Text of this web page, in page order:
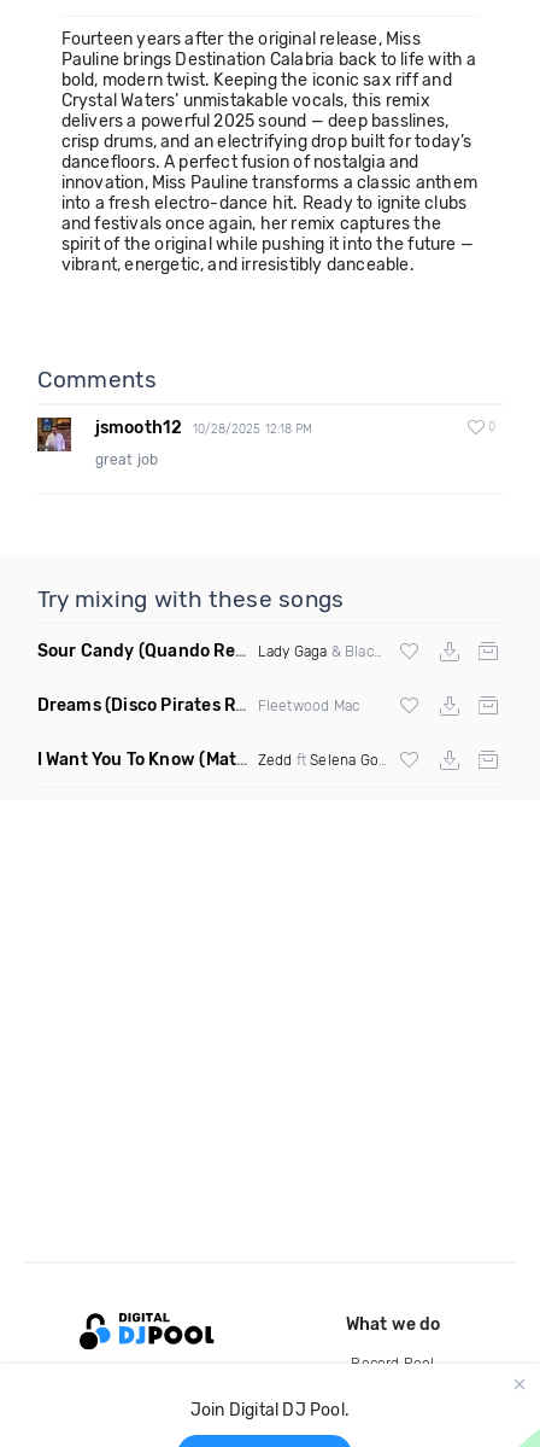
Fourteen years after the original release, Miss
Pauline brings Destination Calabria back to life with a
bold, modern twist. Keeping the iconic sax riff and
Crystal Waters’ unmistakable vocals, this remix
delivers a powerful 2025 sound — deep basslines,
crisp drums, and an electrifying drop built for today’s
dancefloors. A perfect fusion of nostalgia and
innovation, Miss Pauline transforms a classic anthem
into a fresh electro-dance hit. Ready to ignite clubs
and festivals once again, her remix captures the
spirit of the original while pushing it into the future —
vibrant, energetic, and irresistibly danceable.
Comments
jsmooth12 10/28/2025 12:18 PM 0
great job
Try mixing with these songs
Sour Candy (Quando Remix) Lady Gaga & Blackpink
Dreams(Disco Pirates Remix) Fleetwood Mac
I Want You To Know (Matt Ryan Remix) Zedd ftSelena Gomez
Join Digital DJ Pool.
What we do
Record Pool